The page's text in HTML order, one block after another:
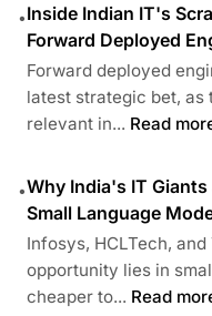
•Inside Indian IT's
Forward Deployed
Forward deployed
latest strategic bet,
relevant in... Read
•Why India's IT
Small Language
Infosys, HCLTech,
opportunity lies in
cheaper to... Read